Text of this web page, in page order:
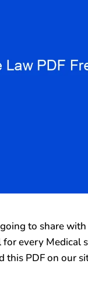
to share
every Medical
this PDF on our